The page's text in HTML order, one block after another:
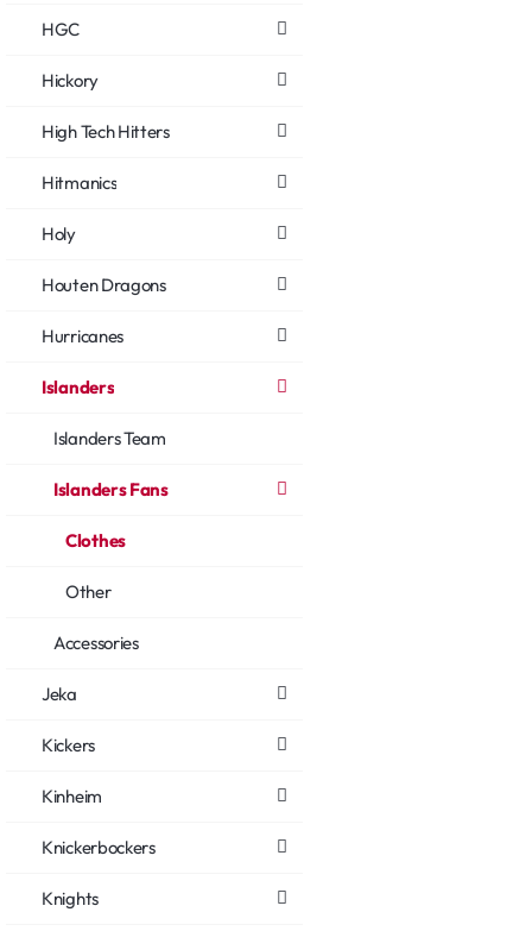
HGC
Hickory
High Tech Hitters
Hitmanics
Holy
Houten Dragons
Hurricanes
Islanders
Islanders Team
Islanders Fans
Clothes
Other
Accessories
Jeka
Kickers
Kinheim
Knickerbockers
Knights